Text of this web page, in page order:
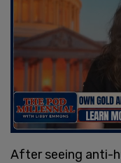
After seeing anti-